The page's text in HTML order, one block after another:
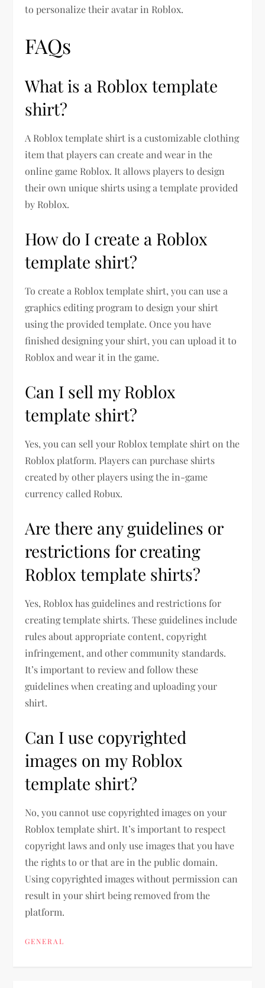
to personalize their avatar in Roblox.
FAQs
What is a Roblox template
shirt?
A Roblox template shirt is a customizable clothing
item that players can create and wear in the
online game Roblox. It allows players to design
their own unique shirts using a template provided
by Roblox.
How do I create a Roblox
template shirt?
To create a Roblox template shirt, you can use a
graphics editing program to design your shirt
using the provided template. Once you have
finished designing your shirt, you can upload it to
Roblox and wear it in the game.
Can I sell my Roblox
template shirt?
Yes, you can sell your Roblox template shirt on the
Roblox platform. Players can purchase shirts
created by other players using the in-game
currency called Robux.
Are there any guidelines or
restrictions for creating
Roblox template shirts?
Yes, Roblox has guidelines and restrictions for
creating template shirts. These guidelines include
rules about appropriate content, copyright
infringement, and other community standards.
It’s important to review and follow these
guidelines when creating and uploading your
shirt.
Can I use copyrighted
images on my Roblox
template shirt?
No, you cannot use copyrighted images on your
Roblox template shirt. It’s important to respect
copyright laws and only use images that you have
the rights to or that are in the public domain.
Using copyrighted images without permission can
result in your shirt being removed from the
platform.
GENERAL